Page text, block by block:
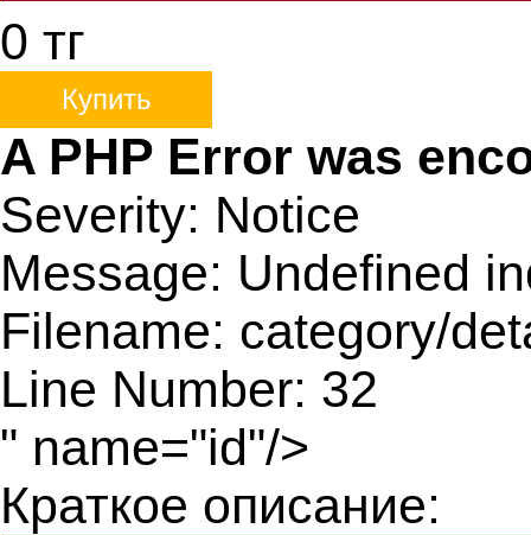
0 тг
Купить
A PHP Error was
Severity: Notice
Message: Undefined
Filename: category/
Line Number: 32
" name="id"/>
Краткое описание: